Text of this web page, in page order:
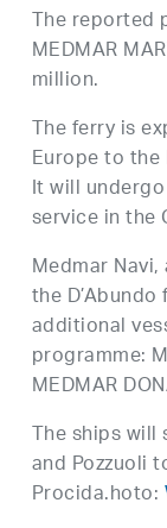
The reported
MEDMAR
million.
The ferry is
Europe to
It will
service in the
Medmar
the
additional
programme:
MEDMAR
The ships
and Pozzuoli
Procida.hoto: